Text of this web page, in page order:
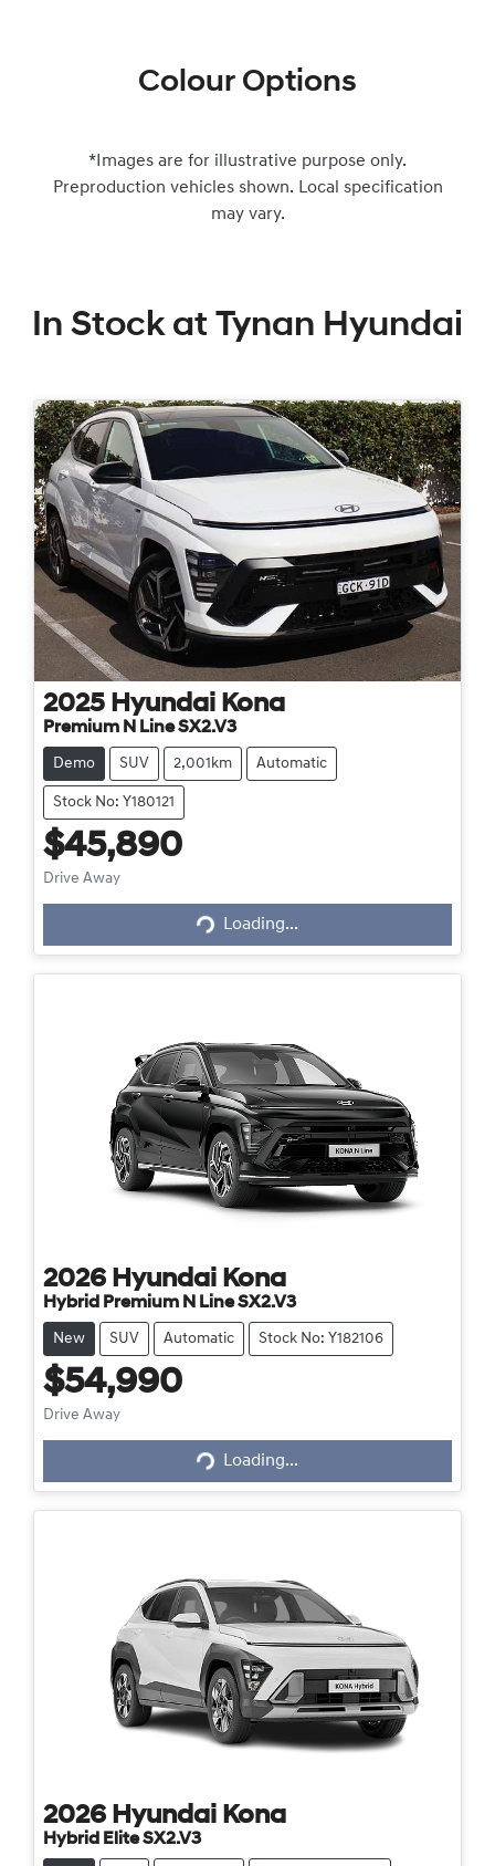
Colour Options
*Images are for illustrative purpose only.
Preproduction vehicles shown. Local specification
may vary.
In Stock at Tynan Hyundai
2025 Hyundai Kona
Premium N Line SX2.V3
Demo SUV 2,001km Automatic
Stock No: Y180121
$45,890
Drive Away Loading...Loading...
2026 Hyundai Kona
Hybrid Premium N Line SX2.V3
New SUV Automatic Stock No: Y182106
$54,990
Drive Away Loading...Loading...
2026 Hyundai Kona
Hybrid Elite SX2.V3